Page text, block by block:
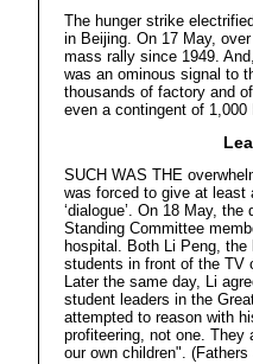
The hunger strike
in Beijing. On 17 May,
mass rally since 1949.
was an ominous signal to
thousands of factory and
even a contingent of 1,000
SUCH WAS THE
was forced to give at least
‘dialogue’. On 18 May,
Standing Committee
hospital. Both Li Peng, the
students in front of the TV
Later the same day, Li
student leaders in the
attempted to reason with
profiteering, not one. They
our own children".